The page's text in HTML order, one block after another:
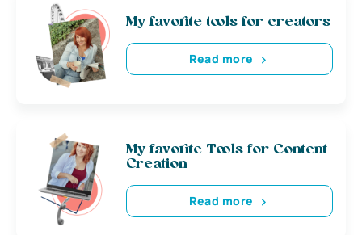
My favorite tools for creators
Read more
My favorite Tools for Content
Creation
Read more